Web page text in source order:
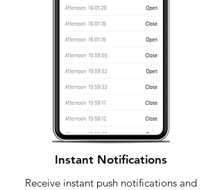
Instant Notifications
Receive instant push notifications and